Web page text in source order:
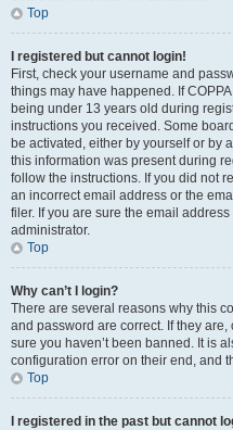
Top
I registered but cannot login!
First, check your username and
things may have happened. If
being under 13 years old during
instructions you received. Some
be activated, either by yourself or by
this information was present during
follow the instructions. If you did not
an incorrect email address or the
filer. If you are sure the email
administrator.
Top
Why can’t I login?
There are several reasons why this
and password are correct. If they
sure you haven’t been banned. It is
configuration error on their end, and
Top
I registered in the past but cannot